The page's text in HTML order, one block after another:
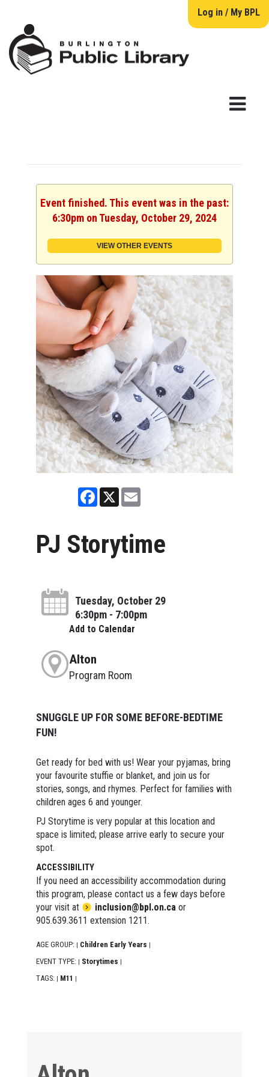
Log in / My BPL
Event finished. This event was in the past:
6:30pm on Tuesday, October 29, 2024
VIEW OTHER EVENTS
Facebook
X Email
PJ Storytime
Tuesday, October 29
6:30pm - 7:00pm
Add to Calendar
Alton
Program Room
SNUGGLE UP FOR SOME BEFORE-BEDTIME
FUN!
Get ready for bed with us! Wear your pyjamas, bring
your favourite stuffie or blanket, and join us for
stories, songs, and rhymes. Perfect for families with
children ages 6 and younger.
PJ Storytime is very popular at this location and
space is limited; please arrive early to secure your
spot.
ACCESSIBILITY
If you need an accessibility accommodation during
this program, please contact us a few days before
your visit at
inclusion@bpl.on.ca or
905.639.3611 extension 1211.
AGE GROUP: | Children Early Years |
EVENT TYPE: | Storytimes |
TAGS: | M11 |